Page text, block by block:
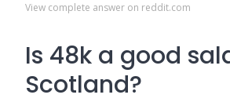
View complete answer on reddit.com
Is 48k a good
Scotland?